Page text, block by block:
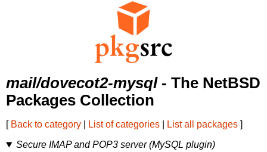
mail/dovecot2-mysql- The NetBSD
Packages Collection
[ Back to category List of categories List all packages ]
Secure IMAP and POP3 server (MySQL plugin)